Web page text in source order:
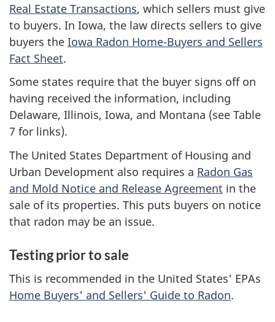
Real Estate Transactions, which sellers must give
to buyers. In Iowa, the law directs sellers to give
buyers the Iowa Radon Home-Buyers and Sellers
Fact Sheet.
Some states require that the buyer signs off on
having received the information, including
Delaware, Illinois, Iowa, and Montana (see Table
7 for links).
The United States Department of Housing and
Urban Development also requires a Radon Gas
and Mold Notice and Release Agreement in the
sale of its properties. This puts buyers on notice
that radon may be an issue.
Testing prior to sale
This is recommended in the United States' EPAs
Home Buyers' and Sellers' Guide to Radon.